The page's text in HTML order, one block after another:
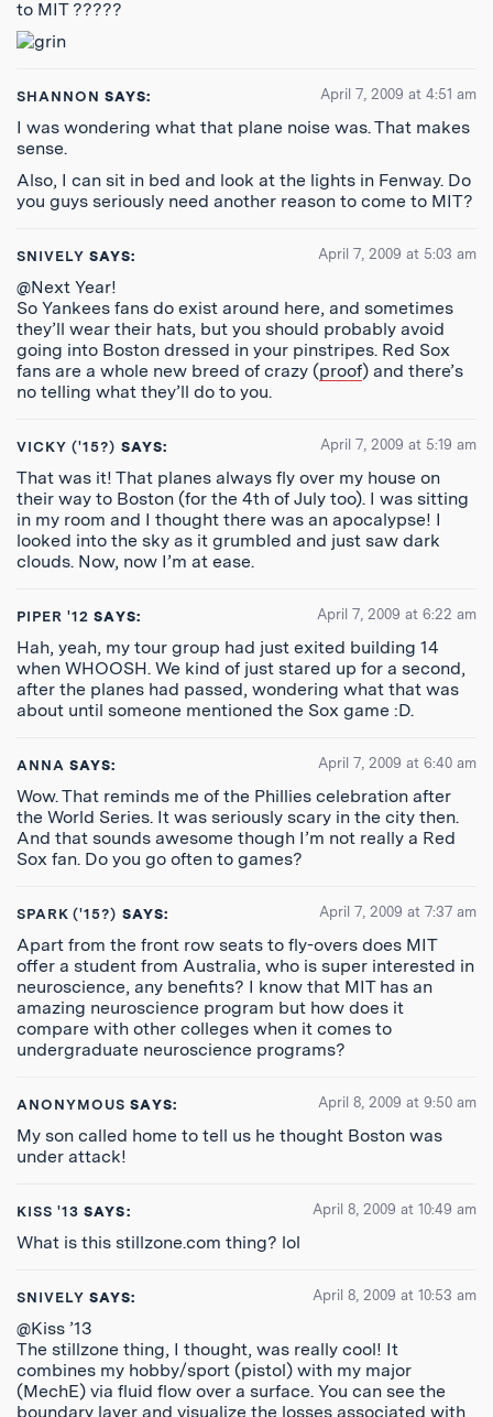
to MIT ?????
SHANNON SAYS: April 7, 2009 at 4:51 am
I was wondering what that plane noise was. That makes
sense.
Also, I can sit in bed and look at the lights in Fenway. Do
you guys seriously need another reason to come to MIT?
SNIVELY SAYS: April 7, 2009 at 5:03 am
@Next Year!
So Yankees fans do exist around here, and sometimes
they’ll wear their hats, but you should probably avoid
going into Boston dressed in your pinstripes. Red Sox
fans are a whole new breed of crazy (proof) and there’s
no telling what they’ll do to you.
VICKY ('15?) SAYS: April 7, 2009 at 5:19 am
That was it! That planes always fly over my house on
their way to Boston (for the 4th of July too). I was sitting
in my room and I thought there was an apocalypse! I
looked into the sky as it grumbled and just saw dark
clouds. Now, now I’m at ease.
PIPER '12 SAYS: April 7, 2009 at 6:22 am
Hah, yeah, my tour group had just exited building 14
when WHOOSH. We kind of just stared up for a second,
after the planes had passed, wondering what that was
about until someone mentioned the Sox game :D.
ANNA SAYS: April 7, 2009 at 6:40 am
Wow. That reminds me of the Phillies celebration after
the World Series. It was seriously scary in the city then.
And that sounds awesome though I’m not really a Red
Sox fan. Do you go often to games?
SPARK ('15?) SAYS: April 7, 2009 at 7:37 am
Apart from the front row seats to fly-overs does MIT
offer a student from Australia, who is super interested in
neuroscience, any benefits? I know that MIT has an
amazing neuroscience program but how does it
compare with other colleges when it comes to
undergraduate neuroscience programs?
ANONYMOUS SAYS: April 8, 2009 at 9:50 am
My son called home to tell us he thought Boston was
under attack!
KISS '13 SAYS: April 8, 2009 at 10:49 am
What is this stillzone.com thing? lol
SNIVELY SAYS: April 8, 2009 at 10:53 am
@Kiss ’13
The stillzone thing, I thought, was really cool! It
combines my hobby/sport (pistol) with my major
(MechE) via fluid flow over a surface. You can see the
boundary layer and visualize the losses associated with